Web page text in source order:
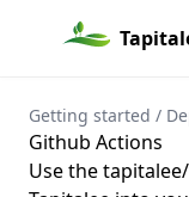
Getting started /
Github Actions
Use the